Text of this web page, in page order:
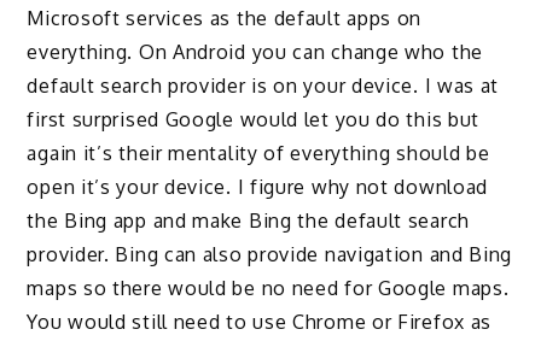
Microsoft services as the default apps on
everything. On Android you can change who the
default search provider is on your device. I was at
first surprised Google would let you do this but
again it’s their mentality of everything should be
open it’s your device. I figure why not download
the Bing app and make Bing the default search
provider. Bing can also provide navigation and Bing
maps so there would be no need for Google maps.
You would still need to use Chrome or Firefox as